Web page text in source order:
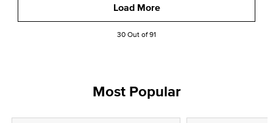
Load More
30 Out of 91
Most Popular